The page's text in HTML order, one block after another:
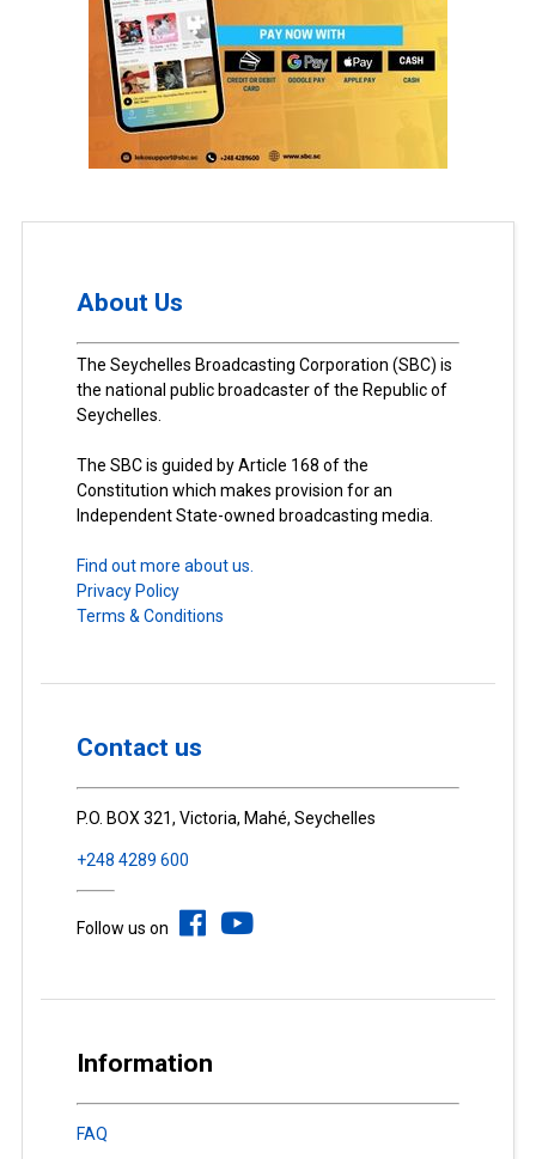
About Us
The Seychelles Broadcasting Corporation (SBC) is
the national public broadcaster of the Republic of
Seychelles.
The SBC is guided by Article 168 of the
Constitution which makes provision for an
Independent State-owned broadcasting media.
Find out more about us.
Privacy Policy
Terms & Conditions
Contact us
P.O. BOX 321, Victoria, Mahé, Seychelles
+248 4289 600
Follow us on
Information
FAQ